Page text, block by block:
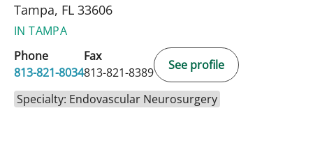
Tampa, FL 33606
IN TAMPA
Phone
813-821-8034
Fax
813-821-8389
See profile
Specialty: Endovascular Neurosurgery